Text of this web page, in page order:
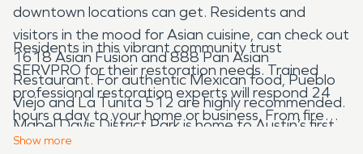
downtown locations can get. Residents and
visitors in the mood for Asian cuisine, can check out
1618 Asian Fusion and 888 Pan Asian
Restaurant. For authentic Mexican food, Pueblo
Viejo and La Tunita 512 are highly recommended.
Mabel Davis District Park is home to Austin’s first
12,000 square foot concrete skate park. The park
Residents in this vibrant community trust
SERVPRO for their restoration needs. Trained
professional restoration experts will respond 24
hours a day to your home or business. From fire
damage restoration to commercial cleaning our
Show more